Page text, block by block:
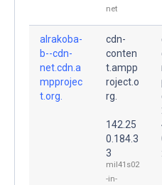
net
alrakoba-
b--cdn-
net.cdn.a
mpprojec
t.org.
cdn-
conten
t.ampp
roject.o
rg.
142.25
0.184.3
3
mil41s02
-in-